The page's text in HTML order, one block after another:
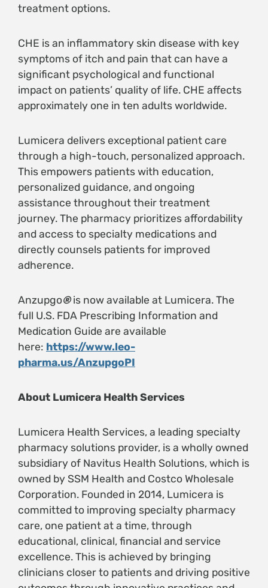
treatment options.
CHE is an inflammatory skin disease with key
symptoms of itch and pain that can have a
significant psychological and functional
impact on patients’ quality of life. CHE affects
approximately one in ten adults worldwide.
Lumicera delivers exceptional patient care
through a high-touch, personalized approach.
This empowers patients with education,
personalized guidance, and ongoing
assistance throughout their treatment
journey. The pharmacy prioritizes affordability
and access to specialty medications and
directly counsels patients for improved
adherence.
Anzupgo®is now available at Lumicera. The
full U.S. FDA Prescribing Information and
Medication Guide are available
here: https://www.leo-
pharma.us/AnzupgoPI
About Lumicera Health Services
Lumicera Health Services, a leading specialty
pharmacy solutions provider, is a wholly owned
subsidiary of Navitus Health Solutions, which is
owned by SSM Health and Costco Wholesale
Corporation. Founded in 2014, Lumicera is
committed to improving specialty pharmacy
care, one patient at a time, through
educational, clinical, financial and service
excellence. This is achieved by bringing
clinicians closer to patients and driving positive